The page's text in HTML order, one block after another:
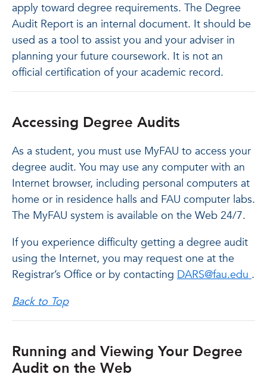
apply toward degree requirements. The Degree
Audit Report is an internal document. It should be
used as a tool to assist you and your adviser in
planning your future coursework. It is not an
official certification of your academic record.
Accessing Degree Audits
As a student, you must use MyFAU to access your
degree audit. You may use any computer with an
Internet browser, including personal computers at
home or in residence halls and FAU computer labs.
The MyFAU system is available on the Web 24/7.
If you experience difficulty getting a degree audit
using the Internet, you may request one at the
Registrar’s Office or by contacting DARS@fau.edu .
Back to Top
Running and Viewing Your Degree
Audit on the Web